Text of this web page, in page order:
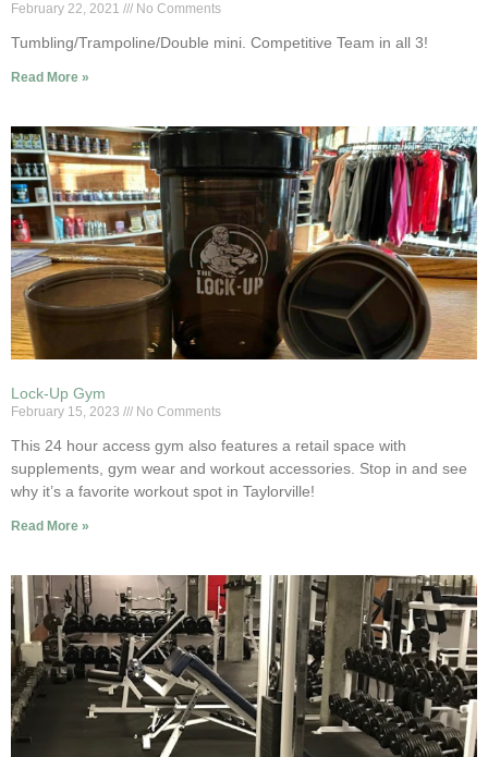
February 22, 2021 No Comments
Tumbling/Trampoline/Double mini. Competitive Team in all 3!
Read More »
Lock-Up Gym
February 15, 2023 No Comments
This 24 hour access gym also features a retail space with
supplements, gym wear and workout accessories. Stop in and see
why it’s a favorite workout spot in Taylorville!
Read More »